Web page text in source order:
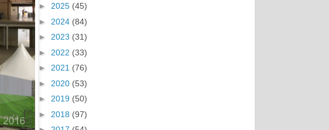
► 2025 (45)
► 2024 (84)
► 2023 (31)
► 2022 (33)
► 2021 (76)
► 2020 (53)
► 2019 (50)
► 2018 (97)